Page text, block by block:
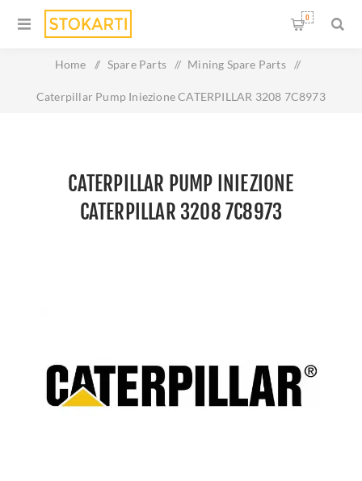
0
Home / Spare Parts / Mining Spare Parts /
Caterpillar Pump Iniezione CATERPILLAR 3208 7C8973
CATERPILLAR PUMP INIEZIONE
CATERPILLAR 3208 7C8973